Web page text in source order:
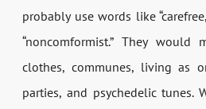
probably use words like
“noncomformist.” They would
clothes, communes, living as
parties, and psychedelic tunes.